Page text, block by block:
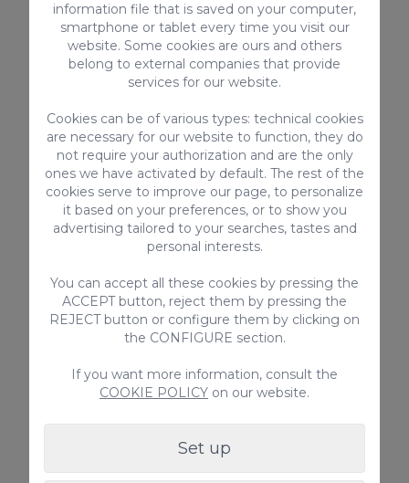
Private Inbound Transfer (1-4
Guests)
63€ / Booking
Private
(5-6 Guests)
75€ /
information file that is saved on your computer,
smartphone or tablet every time you visit our
website. Some cookies are ours and others
belong to external companies that provide
services for our website.
Cookies can be of various types: technical cookies
are necessary for our website to function, they do
not require your authorization and are the only
ones we have activated by default. The rest of the
cookies serve to improve our page, to personalize
it based on your preferences, or to show you
advertising tailored to your searches, tastes and
personal interests.
You can accept all these cookies by pressing the
ACCEPT button, reject them by pressing the
REJECT button or configure them by clicking on
the CONFIGURE section.
If you want more information, consult the
COOKIE POLICY on our website.
Set up